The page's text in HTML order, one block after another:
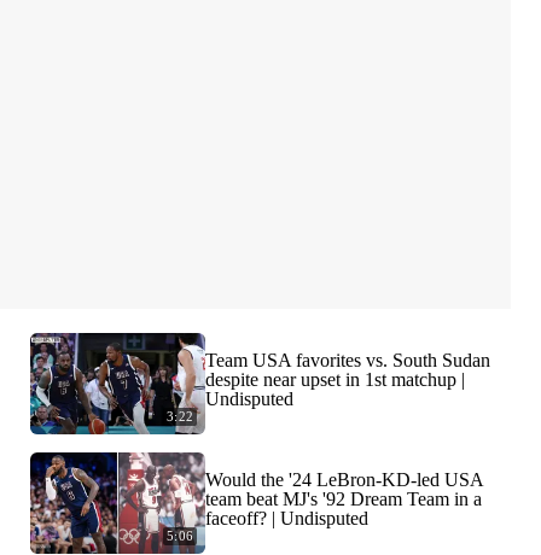
3:22
Team USA favorites vs. South Sudan
despite near upset in 1st matchup |
Undisputed
5:06
Would the '24 LeBron-KD-led USA
team beat MJ's '92 Dream Team in a
faceoff? | Undisputed